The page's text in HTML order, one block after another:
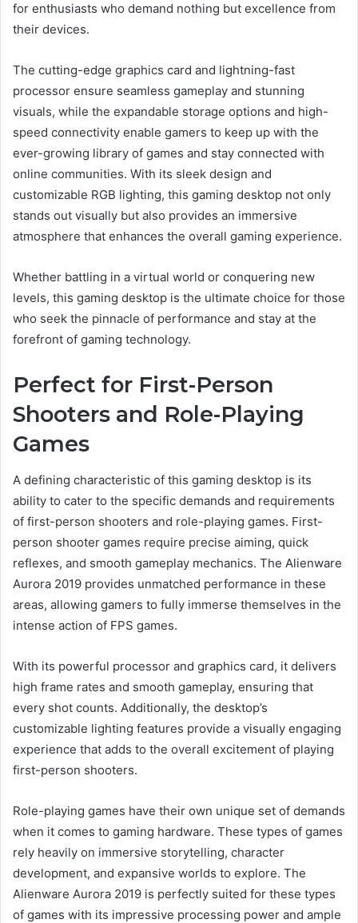
for enthusiasts who demand nothing but excellence from
their devices.
The cutting-edge graphics card and lightning-fast
processor ensure seamless gameplay and stunning
visuals, while the expandable storage options and high-
speed connectivity enable gamers to keep up with the
ever-growing library of games and stay connected with
online communities. With its sleek design and
customizable RGB lighting, this gaming desktop not only
stands out visually but also provides an immersive
atmosphere that enhances the overall gaming experience.
Whether battling in a virtual world or conquering new
levels, this gaming desktop is the ultimate choice for those
who seek the pinnacle of performance and stay at the
forefront of gaming technology.
Perfect for First-Person
Shooters and Role-Playing
Games
A defining characteristic of this gaming desktop is its
ability to cater to the specific demands and requirements
of first-person shooters and role-playing games. First-
person shooter games require precise aiming, quick
reflexes, and smooth gameplay mechanics. The Alienware
Aurora 2019 provides unmatched performance in these
areas, allowing gamers to fully immerse themselves in the
intense action of FPS games.
With its powerful processor and graphics card, it delivers
high frame rates and smooth gameplay, ensuring that
every shot counts. Additionally, the desktop’s
customizable lighting features provide a visually engaging
experience that adds to the overall excitement of playing
first-person shooters.
Role-playing games have their own unique set of demands
when it comes to gaming hardware. These types of games
rely heavily on immersive storytelling, character
development, and expansive worlds to explore. The
Alienware Aurora 2019 is perfectly suited for these types
of games with its impressive processing power and ample